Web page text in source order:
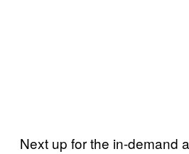
Next up for the in-demand